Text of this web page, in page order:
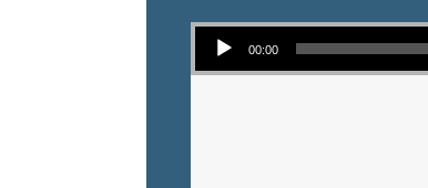
Audio Player
00:00